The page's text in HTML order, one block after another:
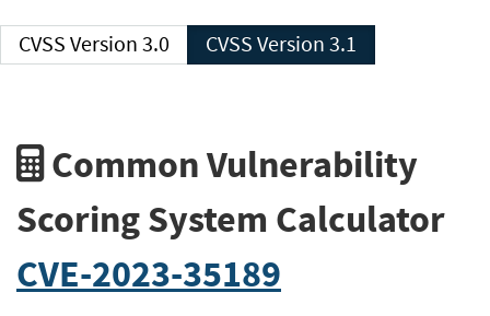
CVSS Version 3.0 CVSS Version 3.1
Common Vulnerability
Scoring System Calculator
CVE-2023-35189